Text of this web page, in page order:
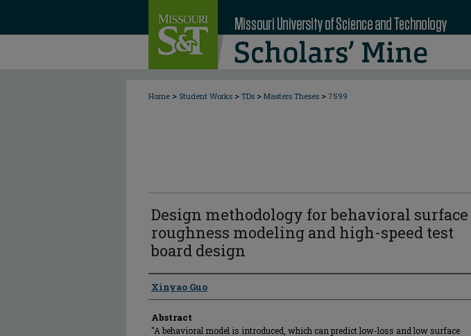
Home > Student Works > TDs > Masters Theses > 7599
Design methodology for behavioral surface
roughness modeling and high-speed test
board design
Author
Xinyao Guo
Abstract
"A behavioral model is introduced, which can predict low-loss and low surface